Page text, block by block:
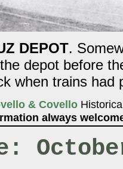
DEPOT.
depot before
when trains had
& Covello
always